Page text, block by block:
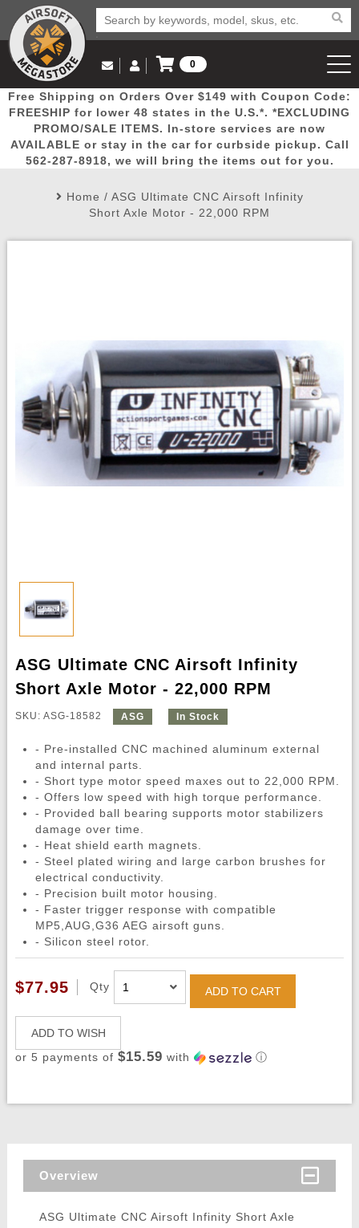
Popular
Picks
Door
Busters
Mega
Deals
New
Arrivals Airsoft
Email Us
(562) 287-8918
Log in to Your Account
Log In
Create Account
My Account My Orders Wish List
0
View Cart
Free Shipping on Orders Over $149 with Coupon Code:
FREESHIP for lower 48 states in the U.S.*. *EXCLUDING
PROMO/SALE ITEMS. In-store services are now
AVAILABLE or stay in the car for curbside pickup. Call
562-287-8918, we will bring the items out for you.
Home / ASG Ultimate CNC Airsoft Infinity
Short Axle Motor - 22,000 RPM
ASG Ultimate CNC Airsoft Infinity
Short Axle Motor - 22,000 RPM
SKU: ASG-18582 ASG In Stock
- Pre-installed CNC machined aluminum external
and internal parts.
- Short type motor speed maxes out to 22,000 RPM.
- Offers low speed with high torque performance.
- Provided ball bearing supports motor stabilizers
damage over time.
- Heat shield earth magnets.
- Steel plated wiring and large carbon brushes for
electrical conductivity.
- Precision built motor housing.
- Faster trigger response with compatible
MP5,AUG,G36 AEG airsoft guns.
- Silicon steel rotor.
$77.95 Qty ADD TO CART
ADD TO WISH
or 5 payments of $15.59 with ⓘ
Overview
ASG Ultimate CNC Airsoft Infinity Short Axle